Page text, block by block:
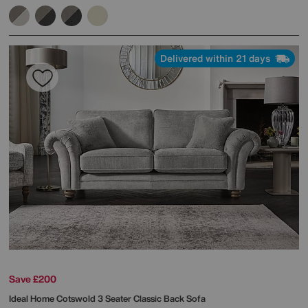
Delivered within 21 days
Save £200
Ideal HomeCotswold 3 Seater Classic Back Sofa